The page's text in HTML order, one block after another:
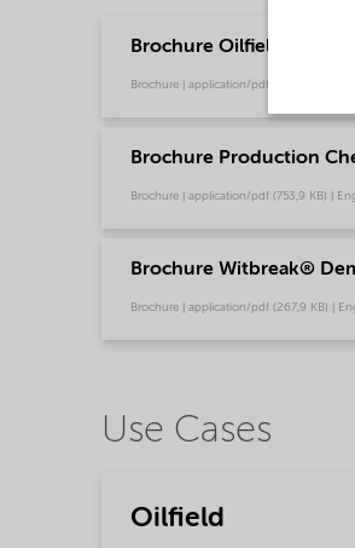
Brochure Oilfield
Brochure | application/pdf (244,9 KB) |
Brochure Production
Brochure | application/pdf (753,9 KB) |
Brochure Witbreak®
Brochure | application/pdf (267,9 KB) |
Use Cases
Oilfield